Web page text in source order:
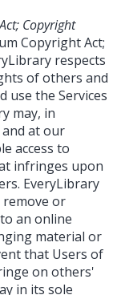
Copyright
Copyright Act;
respects
of others and
use the Services
may, in
at our
access to
infringes upon
EveryLibrary
remove or
an online
material or
that Users of
on others'
in its sole